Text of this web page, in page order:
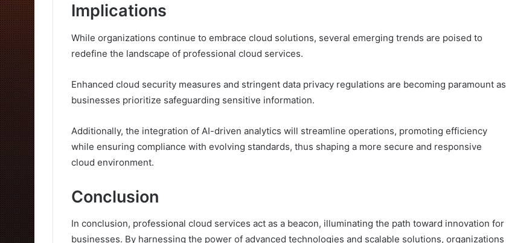
Implications
While organizations continue to embrace cloud solutions, several emerging trends are poised to
redefine the landscape of professional cloud services.
Enhanced cloud security measures and stringent data privacy regulations are becoming paramount as
businesses prioritize safeguarding sensitive information.
Additionally, the integration of AI-driven analytics will streamline operations, promoting efficiency
while ensuring compliance with evolving standards, thus shaping a more secure and responsive
cloud environment.
Conclusion
In conclusion, professional cloud services act as a beacon, illuminating the path toward innovation for
businesses. By harnessing the power of advanced technologies and scalable solutions, organizations